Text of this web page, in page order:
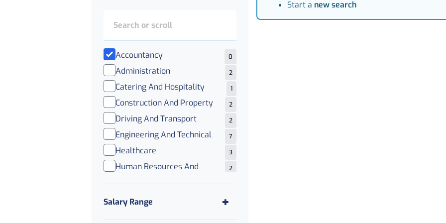
Accountancy 0
Administration 2
Catering And Hospitality 1
Construction And Property 2
Driving And Transport 2
Engineering And Technical 7
Healthcare 3
Human Resources And
2
Legal
Salary Range
Start a new search